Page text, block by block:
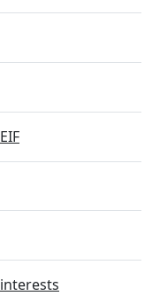
EIF
interests